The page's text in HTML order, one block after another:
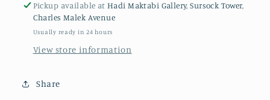
Pickup available atHadi Maktabi Gallery, Sursock Tower,
Charles Malek Avenue
Usually ready in 24 hours
View store information
Share